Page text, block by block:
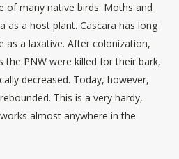
of many native birds. Moths and
as a host plant. Cascara has long
as a laxative. After colonization,
the PNW were killed for their bark,
decreased. Today, however,
This is a very hardy,
almost anywhere in the